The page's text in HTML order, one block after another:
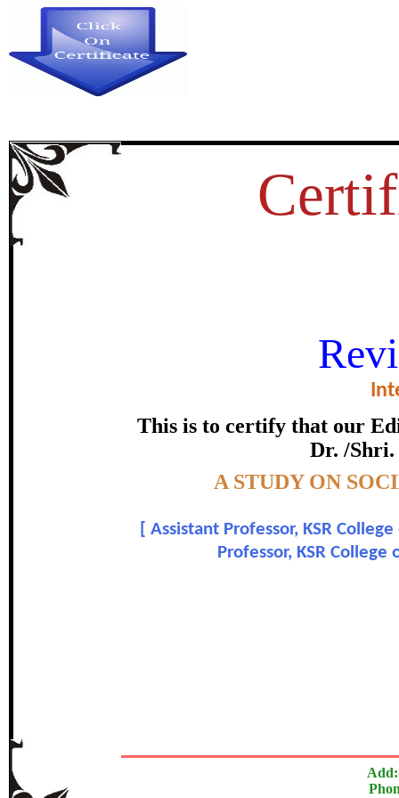
This is to certify that our
Dr. /
A STUDY ON
Assistant Professor, KSR
Professor, KSR
ON SOCIAL MEDIA
EDUCATORS IN
certificate of
In recognition of an outstanding